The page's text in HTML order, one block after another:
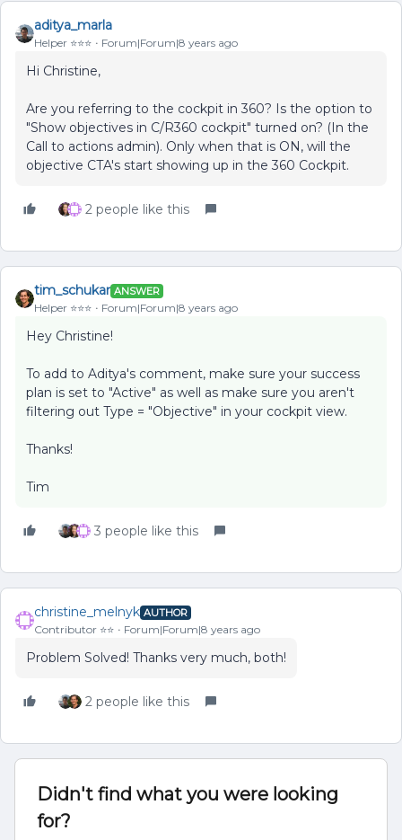
aditya_marla
Helper ⭐️⭐️⭐️ Forum|Forum|8 years ago
Hi Christine,
Are you referring to the cockpit in 360? Is the option to
"Show objectives in C/R360 cockpit" turned on? (In the
Call to actions admin). Only when that is ON, will the
objective CTA's start showing up in the 360 Cockpit.
2 people like this
tim_schukar ANSWER
Helper ⭐️⭐️⭐️ Forum|Forum|8 years ago
Hey Christine!
To add to Aditya's comment, make sure your success
plan is set to "Active" as well as make sure you aren't
filtering out Type = "Objective" in your cockpit view.
Thanks!
Tim
3 people like this
christine_melnyk AUTHOR
Contributor ⭐️⭐️ Forum|Forum|8 years ago
Problem Solved! Thanks very much, both!
2 people like this
Didn't find what you were looking
for?